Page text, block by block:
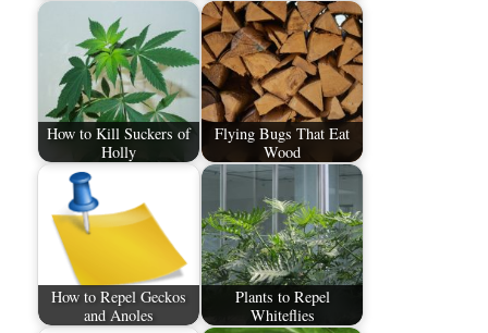
How to Kill Suckers of
Holly
Flying Bugs That Eat
Wood
How to Repel Geckos
and Anoles
Plants to Repel
Whiteflies